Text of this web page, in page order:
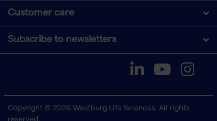
Customer care
Subscribe to newsletters
Copyright © 2026 Westburg Life Sciences. All rights